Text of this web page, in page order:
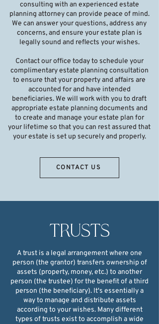
consulting with an experienced estate
planning attorney can provide peace of mind.
We can answer your questions, address any
concerns, and ensure your estate plan is
legally sound and reflects your wishes.
Contact our office today to schedule your
complimentary estate planning consultation
to ensure that your property and affairs are
accounted for and have intended
beneficiaries. We will work with you to draft
appropriate estate planning documents and
to create and manage your estate plan for
your lifetime so that you can rest assured that
your estate is set up securely and properly.
CONTACT US
TRUSTS
A trust is a legal arrangement where one
person (the grantor) transfers ownership of
assets (property, money, etc.) to another
person (the trustee) for the benefit of a third
person (the beneficiary). It's essentially a
way to manage and distribute assets
according to your wishes. Many different
types of trusts exist to accomplish a wide